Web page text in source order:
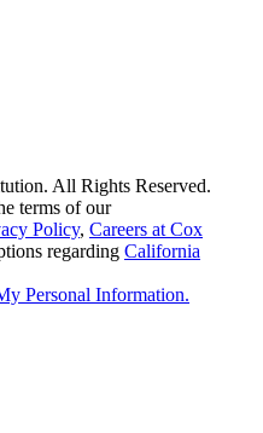
All Rights Reserved.
terms of our
Policy, Careers at Cox
regarding California
Personal Information.